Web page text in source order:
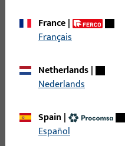
PDF (1MB)
Slovakia
VPP_GU-Slovensko_01-15_SLK.pdf
France|
Français
Netherlands|
Nederlands
Spain |
Español